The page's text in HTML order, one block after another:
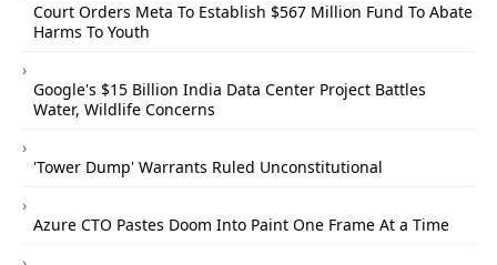
Court Orders Meta To Establish $567 Million Fund To Abate
Harms To Youth
Google's $15 Billion India Data Center Project Battles
Water, Wildlife Concerns
'Tower Dump' Warrants Ruled Unconstitutional
Azure CTO Pastes Doom Into Paint One Frame At a Time